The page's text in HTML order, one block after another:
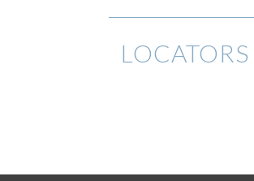
LOCATORS